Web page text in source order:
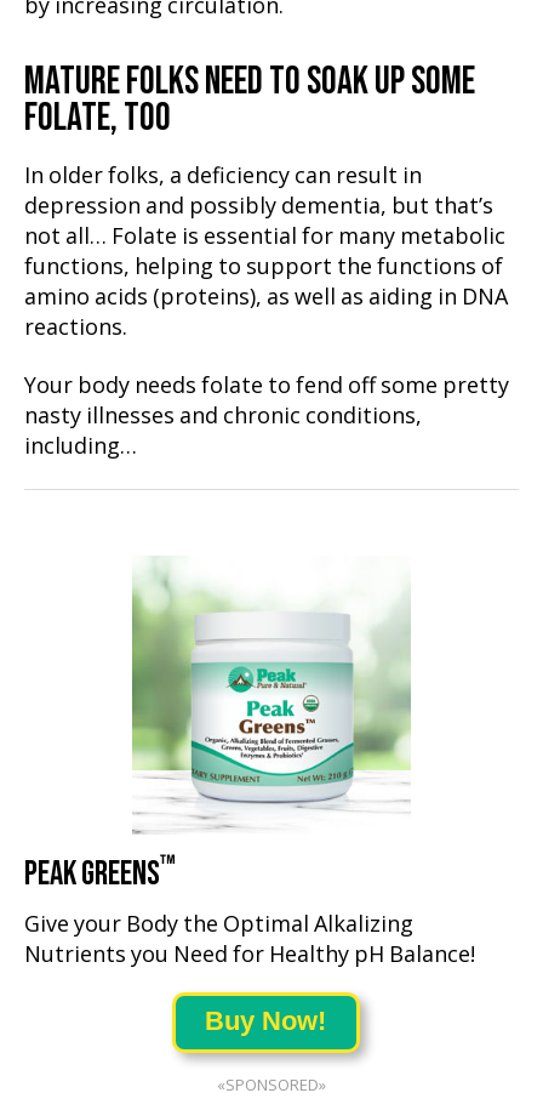
by increasing circulation.
MATURE FOLKS NEED TO SOAK UP SOME
FOLATE, TOO
In older folks, a deficiency can result in
depression and possibly dementia, but that’s
not all… Folate is essential for many metabolic
functions, helping to support the functions of
amino acids (proteins), as well as aiding in DNA
reactions.
Your body needs folate to fend off some pretty
nasty illnesses and chronic conditions,
including…
PEAK GREENS™
Give your Body the Optimal Alkalizing
Nutrients you Need for Healthy pH Balance!
Buy Now!
«SPONSORED»